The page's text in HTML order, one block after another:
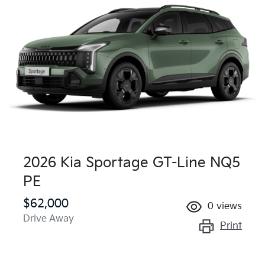
2026 Kia Sportage GT-Line NQ5
PE
$62,000
Drive Away
0 views
Print